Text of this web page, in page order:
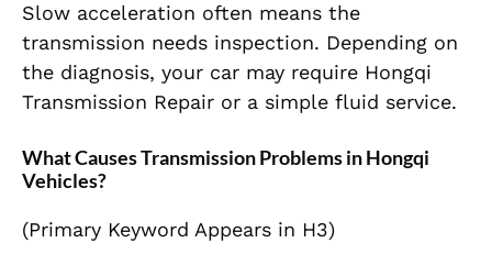
Slow acceleration often means the
transmission needs inspection. Depending on
the diagnosis, your car may require Hongqi
Transmission Repair or a simple fluid service.
What Causes Transmission Problems in Hongqi
Vehicles?
(Primary Keyword Appears in H3)